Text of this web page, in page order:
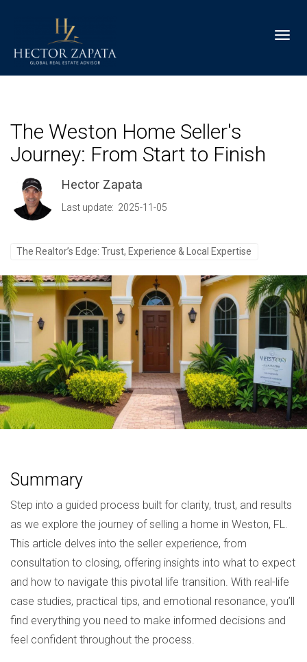
The Weston Home Seller's
Journey: From Start to Finish
Hector Zapata
Last update: 2025-11-05
The Realtor’s Edge: Trust, Experience & Local Expertise
Summary
Step into a guided process built for clarity, trust, and results
as we explore the journey of selling a home in Weston, FL.
This article delves into the seller experience, from
consultation to closing, offering insights into what to expect
and how to navigate this pivotal life transition. With real-life
case studies, practical tips, and emotional resonance, you’ll
find everything you need to make informed decisions and
feel confident throughout the process.